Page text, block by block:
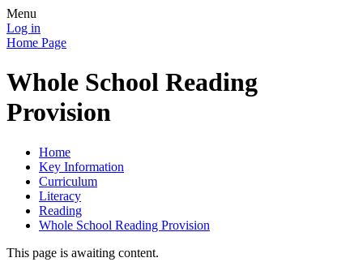
Menu
Log in
Home Page
Whole School Reading
Provision
Home
Key Information
Curriculum
Literacy
Reading
Whole School Reading Provision
This page is awaiting content.